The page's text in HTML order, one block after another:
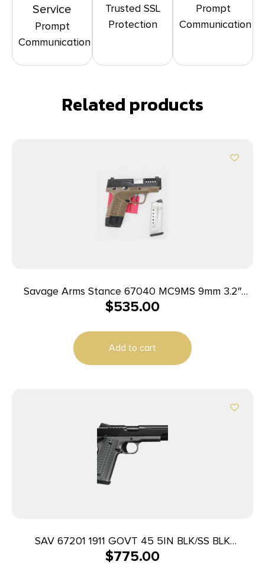
Service
Prompt
Communication
Trusted SSL
Protection
Prompt
Communication
Related products
Savage Arms Stance 67040 MC9MS 9mm 3.2″
7+1/10+1 FDE w/ Night Sights
$535.00
Add to cart
SAV 67201 1911 GOVT 45 5IN BLK/SS BLK
MELONITE
$775.00